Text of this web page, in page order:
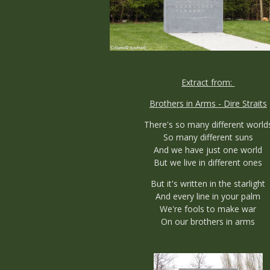
Extract from:
Brothers in Arms - Dire Straits
There's so many different
So many different suns
And we have just one world
But we live in different ones
But it's written in the starlight
And every line in your palm
We're fools to make war
On our brothers in arms